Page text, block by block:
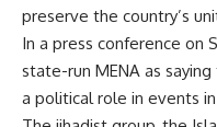
preserve the country’s
In a press conference on
state-run MENA as
a political role in events